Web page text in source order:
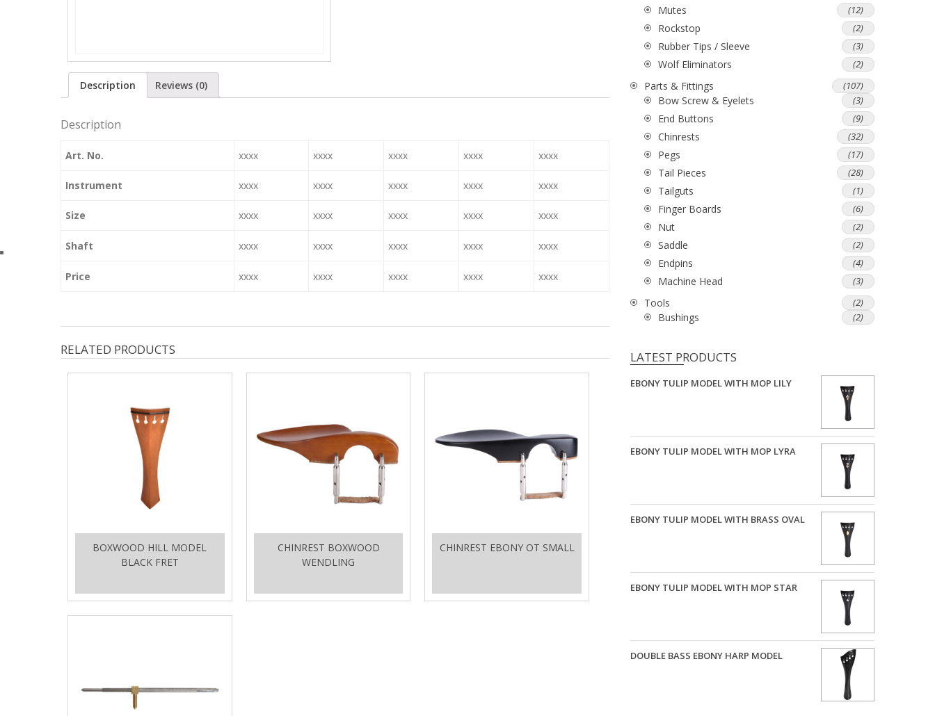
Description Reviews (0)
Description
Art. No. xxxx xxxx xxxx xxxx xxxx
Instrument xxxx xxxx xxxx xxxx xxxx
Size xxxx xxxx xxxx xxxx xxxx
Shaft xxxx xxxx xxxx xxxx xxxx
Price xxxx xxxx xxxx xxxx xxxx
RELATED PRODUCTS
BOXWOOD HILL MODEL
BLACK FRET
CHINREST EBONY OT SMALL
CHINREST BOXWOOD
WENDLING
Mutes (12)
Rockstop (2)
Rubber Tips / Sleeve (3)
Wolf Eliminators (2)
Parts & Fittings (107)
Bow Screw & Eyelets (3)
End Buttons (9)
Chinrests (32)
Pegs (17)
Tail Pieces (28)
Tailguts (1)
Finger Boards (6)
Nut (2)
Saddle (2)
Endpins (4)
Machine Head (3)
Tools (2)
Bushings (2)
LATEST PRODUCTS
EBONY TULIP MODEL WITH MOP LILY
EBONY TULIP MODEL WITH MOP LYRA
EBONY TULIP MODEL WITH BRASS OVAL
EBONY TULIP MODEL WITH MOP STAR
DOUBLE BASS EBONY HARP MODEL